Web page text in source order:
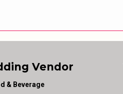
Vendor
& Beverage